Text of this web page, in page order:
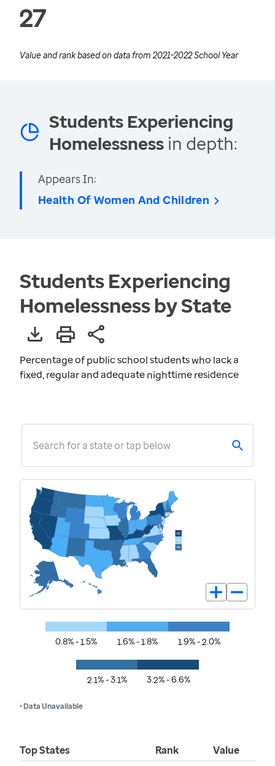
27
Value and rank based on data from 2021-2022 School Year
Students Experiencing
Homelessness in depth:
Appears In:
Health Of Women And Children
Students Experiencing
Homelessness by State
Percentage of public school students who lack a
fixed, regular and adequate nighttime residence
Search for a state or tap below
0.8% - 1.5% 1.6% - 1.8% 1.9% - 2.0%
2.1% - 3.1% 3.2% - 6.6%
• Data Unavailable
Top States Rank Value